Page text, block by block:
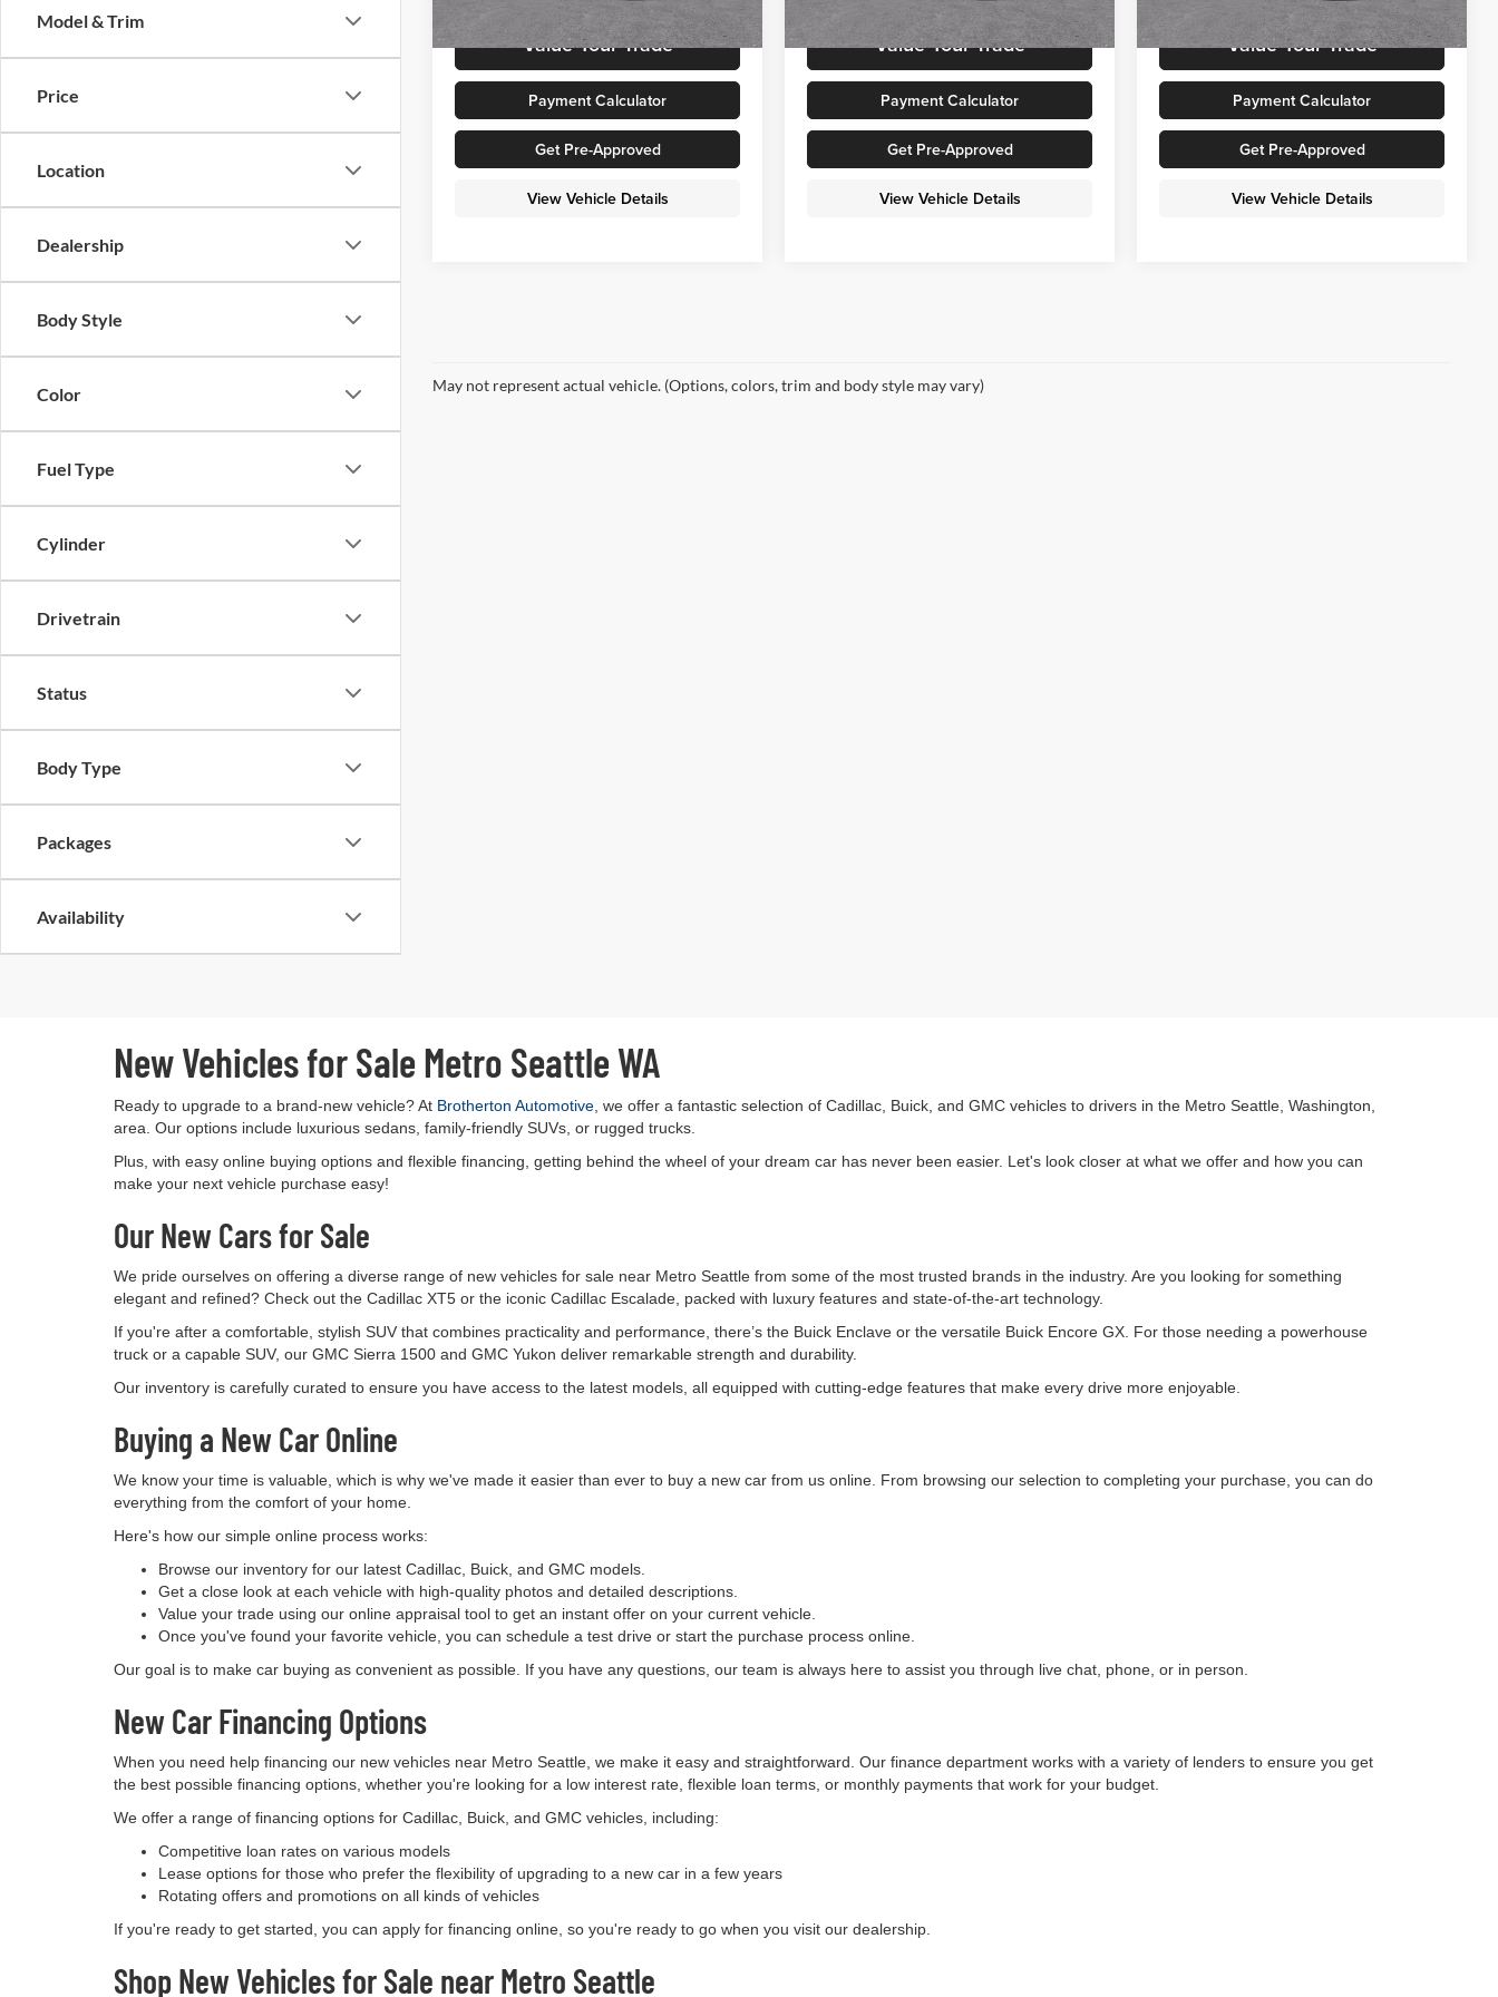
Model & Trim
Price
Location
Dealership
Body Style
Color
Fuel Type
Cylinder
Drivetrain
Status
Body Type
Packages
Availability
Ext. Int.
Value Your Trade
Payment Calculator
Get Pre-Approved
View Vehicle Details
Ext. Int.
Value Your Trade
Payment Calculator
Get Pre-Approved
View Vehicle Details
Ext. Int.
Value Your Trade
Payment Calculator
Get Pre-Approved
View Vehicle Details
May not represent actual vehicle. (Options, colors, trim and body style may vary)
New Vehicles for Sale Metro Seattle WA
Ready to upgrade to a brand-new vehicle? At Brotherton Automotive , we offer a fantastic selection of Cadillac, Buick, and GMC vehicles to drivers in the Metro Seattle, Washington,
area. Our options include luxurious sedans, family-friendly SUVs, or rugged trucks.
Plus, with easy online buying options and flexible financing, getting behind the wheel of your dream car has never been easier. Let's look closer at what we offer and how you can
make your next vehicle purchase easy!
Our New Cars for Sale
We pride ourselves on offering a diverse range of new vehicles for sale near Metro Seattle from some of the most trusted brands in the industry. Are you looking for something
elegant and refined? Check out the Cadillac XT5 or the iconic Cadillac Escalade, packed with luxury features and state-of-the-art technology.
If you're after a comfortable, stylish SUV that combines practicality and performance, there’s the Buick Enclave or the versatile Buick Encore GX. For those needing a powerhouse
truck or a capable SUV, our GMC Sierra 1500 and GMC Yukon deliver remarkable strength and durability.
Our inventory is carefully curated to ensure you have access to the latest models, all equipped with cutting-edge features that make every drive more enjoyable.
Buying a New Car Online
We know your time is valuable, which is why we've made it easier than ever to buy a new car from us online. From browsing our selection to completing your purchase, you can do
everything from the comfort of your home.
Here's how our simple online process works:
Browse our inventory for our latest Cadillac, Buick, and GMC models.
Get a close look at each vehicle with high-quality photos and detailed descriptions.
Value your trade using our online appraisal tool to get an instant offer on your current vehicle.
Once you've found your favorite vehicle, you can schedule a test drive or start the purchase process online.
Our goal is to make car buying as convenient as possible. If you have any questions, our team is always here to assist you through live chat, phone, or in person.
New Car Financing Options
When you need help financing our new vehicles near Metro Seattle, we make it easy and straightforward. Our finance department works with a variety of lenders to ensure you get
the best possible financing options, whether you're looking for a low interest rate, flexible loan terms, or monthly payments that work for your budget.
We offer a range of financing options for Cadillac, Buick, and GMC vehicles, including:
Competitive loan rates on various models
Lease options for those who prefer the flexibility of upgrading to a new car in a few years
Rotating offers and promotions on all kinds of vehicles
If you're ready to get started, you can apply for financing online, so you're ready to go when you visit our dealership.
Shop New Vehicles for Sale near Metro Seattle